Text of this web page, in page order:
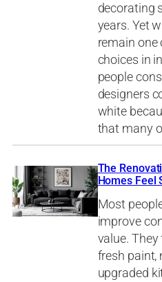
decorating
years. Yet
remain
choices in
people
designers
white
that many
The
Homes Feel
Most
improve
value.
fresh paint,
upgraded